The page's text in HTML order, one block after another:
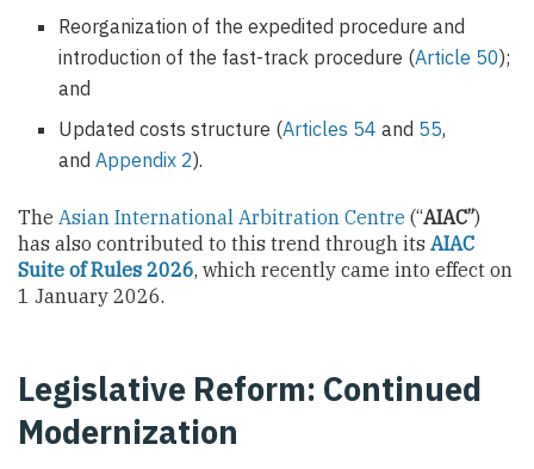
Reorganization of the expedited procedure and
introduction of the fast-track procedure (Article 50);
and
Updated costs structure (Articles 54 and 55,
andAppendix 2).
The Asian International Arbitration Centre (“AIAC”)
has also contributed to this trend through its AIAC
Suite of Rules 2026, which recently came into effect on
1 January 2026.
Legislative Reform: Continued
Modernization